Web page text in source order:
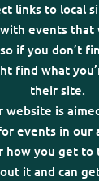
links to local
events that
if you don’t
find what
their site.
website is
events in
how you get to
it and can